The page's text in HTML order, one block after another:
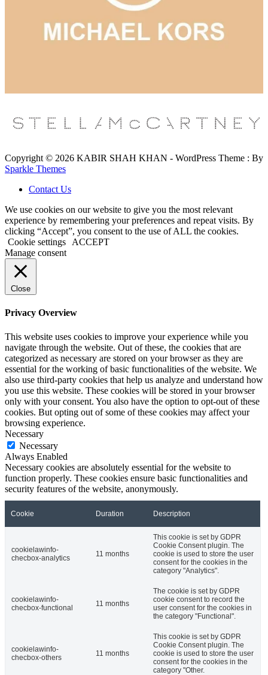
Copyright © 2026 KABIR SHAH KHAN - WordPress Theme : By
Sparkle Themes
Contact Us
We use cookies on our website to give you the most relevant
experience by remembering your preferences and repeat visits. By
clicking “Accept”, you consent to the use of ALL the cookies.
Cookie settings
ACCEPT
Manage consent
Close
Privacy Overview
This website uses cookies to improve your experience while you
navigate through the website. Out of these, the cookies that are
categorized as necessary are stored on your browser as they are
essential for the working of basic functionalities of the website. We
also use third-party cookies that help us analyze and understand how
you use this website. These cookies will be stored in your browser
only with your consent. You also have the option to opt-out of these
cookies. But opting out of some of these cookies may affect your
browsing experience.
Necessary
Necessary
Always Enabled
Necessary cookies are absolutely essential for the website to
function properly. These cookies ensure basic functionalities and
security features of the website, anonymously.
Cookie Duration Description
cookielawinfo-
checbox-analytics
11 months
This cookie is set by GDPR
Cookie Consent plugin. The
cookie is used to store the user
consent for the cookies in the
category "Analytics".
cookielawinfo-
checbox-functional
11 months
The cookie is set by GDPR
cookie consent to record the
user consent for the cookies in
the category "Functional".
cookielawinfo-
checbox-others
11 months
This cookie is set by GDPR
Cookie Consent plugin. The
cookie is used to store the user
consent for the cookies in the
category "Other.